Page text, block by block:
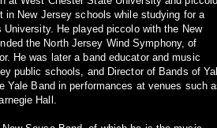
in New Jersey schools while studying for a
University. He played piccolo with the New
the North Jersey Wind Symphony, of
He was later a band educator and music
public schools, and Director of Bands of
Yale Band in performances at venues such
Hall.